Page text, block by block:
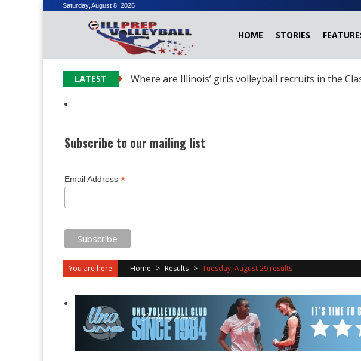
Saturday, August 8, 2026
HOME STORIES
LATEST Where are Illinois’ girls volleyball recruits in the
Subscribe to our mailing list
Email Address *
You are here Home > Results > Tuesday, August 29 results